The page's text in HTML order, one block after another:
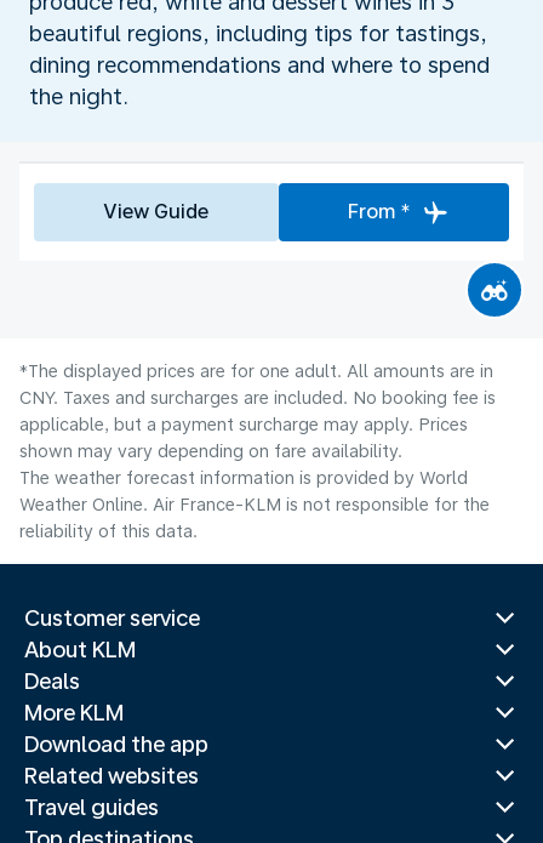
beautiful regions, including tips for tastings,
dining recommendations and where to spend
the night.
View Guide From *
*The displayed prices are for one adult. All amounts are in
CNY. Taxes and surcharges are included. No booking fee is
applicable, but a payment surcharge may apply. Prices
shown may vary depending on fare availability.
The weather forecast information is provided by World
Weather Online. Air France-KLM is not responsible for the
reliability of this data.
Customer service
About KLM
Deals
More KLM
Download the app
Related websites
Travel guides